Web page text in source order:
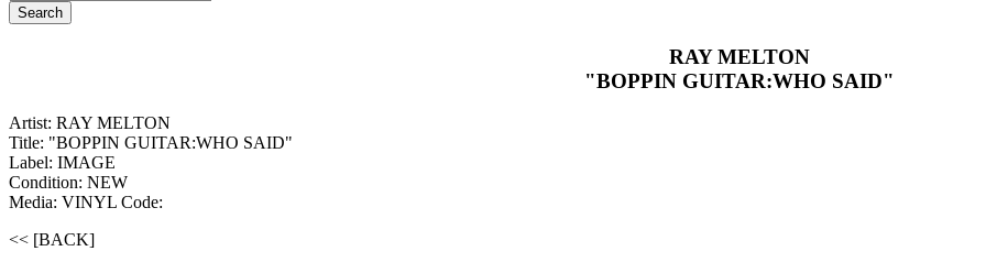
RAY MELTON
"BOPPIN GUITAR:WHO SAID"
Artist: RAY MELTON
Title: "BOPPIN GUITAR:WHO SAID"
Label: IMAGE
Condition: NEW
Media: VINYL Code:
<< [BACK]